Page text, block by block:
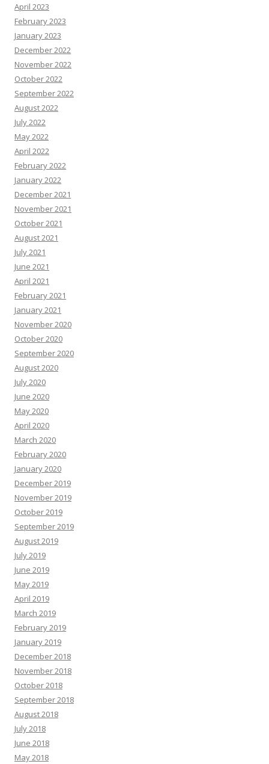
April 2023
February 2023
January 2023
December 2022
November 2022
October 2022
September 2022
August 2022
July 2022
May 2022
April 2022
February 2022
January 2022
December 2021
November 2021
October 2021
August 2021
July 2021
June 2021
April 2021
February 2021
January 2021
November 2020
October 2020
September 2020
August 2020
July 2020
June 2020
May 2020
April 2020
March 2020
February 2020
January 2020
December 2019
November 2019
October 2019
September 2019
August 2019
July 2019
June 2019
May 2019
April 2019
March 2019
February 2019
January 2019
December 2018
November 2018
October 2018
September 2018
August 2018
July 2018
June 2018
May 2018